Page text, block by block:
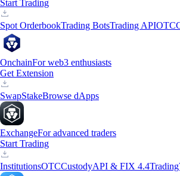
Start Trading
Spot OrderbookTrading BotsTrading APIOTC
OnchainFor web3 enthusiasts
Get Extension
SwapStakeBrowse dApps
ExchangeFor advanced traders
Start Trading
InstitutionsOTCCustodyAPI & FIX 4.4